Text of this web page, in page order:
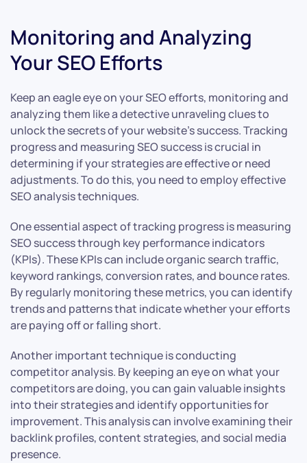
Monitoring and Analyzing
Your SEO Efforts
Keep an eagle eye on your SEO efforts, monitoring and
analyzing them like a detective unraveling clues to
unlock the secrets of your website’s success. Tracking
progress and measuring SEO success is crucial in
determining if your strategies are effective or need
adjustments. To do this, you need to employ effective
SEO analysis techniques.
One essential aspect of tracking progress is measuring
SEO success through key performance indicators
(KPIs). These KPIs can include organic search traffic,
keyword rankings, conversion rates, and bounce rates.
By regularly monitoring these metrics, you can identify
trends and patterns that indicate whether your efforts
are paying off or falling short.
Another important technique is conducting
competitor analysis. By keeping an eye on what your
competitors are doing, you can gain valuable insights
into their strategies and identify opportunities for
improvement. This analysis can involve examining their
backlink profiles, content strategies, and social media
presence.